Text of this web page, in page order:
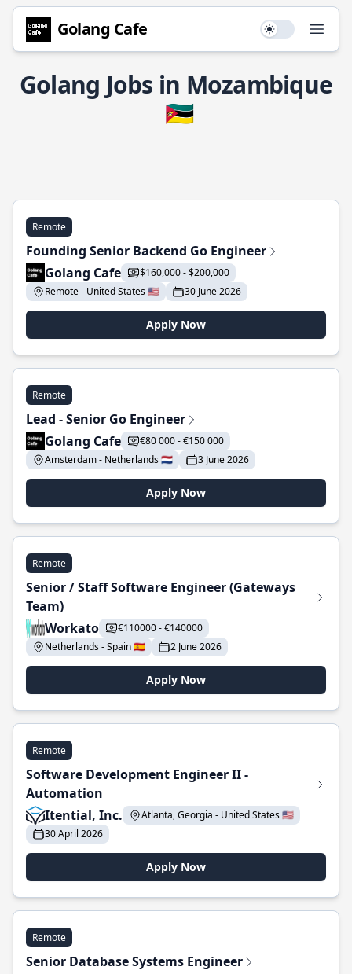
Golang Cafe Use setting
Golang Jobs in Mozambique
🇲🇿
Remote
Founding Senior Backend Go Engineer
Golang Cafe
$160,000 - $200,000
Remote - United States 🇺🇸
30 June 2026
Apply Now
Remote
Lead - Senior Go Engineer
Golang Cafe
€80 000 - €150 000
Amsterdam - Netherlands 🇳🇱
3 June 2026
Apply Now
Remote
Senior / Staff Software Engineer (Gateways
Team)
Workato
€110000 - €140000
Netherlands - Spain 🇪🇸
2 June 2026
Apply Now
Remote
Software Development Engineer II -
Automation
Itential, Inc.
Atlanta, Georgia - United States 🇺🇸
30 April 2026
Apply Now
Remote
Senior Database Systems Engineer